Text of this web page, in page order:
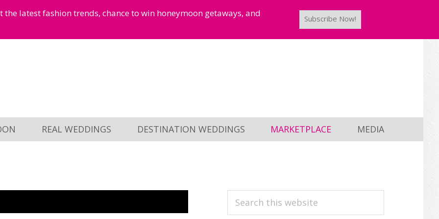
latest fashion trends, chance to win honeymoon getaways, and
Subscribe Now!
REAL WEDDINGS DESTINATION WEDDINGS MARKETPLACE MEDIA
PRIMARY
Search